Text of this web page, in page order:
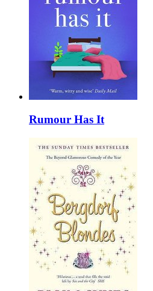
Rumour Has It